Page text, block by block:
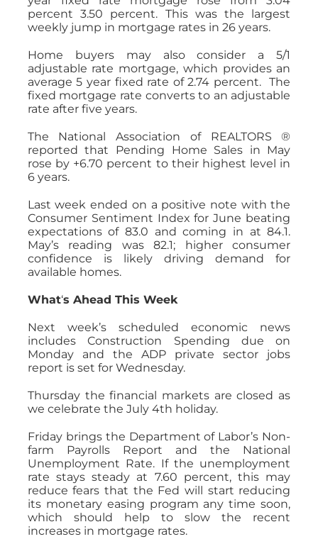
percent 3.50 percent. This was the largest
weekly jump in mortgage rates in 26 years.
Home buyers may also consider a 5/1
adjustable rate mortgage, which provides an
average 5 year fixed rate of 2.74 percent. The
fixed mortgage rate converts to an adjustable
rate after five years.
The National Association of REALTORS ®
reported that Pending Home Sales in May
rose by +6.70 percent to their highest level in
6 years.
Last week ended on a positive note with the
Consumer Sentiment Index for June beating
expectations of 83.0 and coming in at 84.1.
May’s reading was 82.1; higher consumer
confidence is likely driving demand for
available homes.
What‘s Ahead This Week
Next week’s scheduled economic news
includes Construction Spending due on
Monday and the ADP private sector jobs
report is set for Wednesday.
Thursday the financial markets are closed as
we celebrate the July 4th holiday.
Friday brings the Department of Labor’s Non-
farm Payrolls Report and the National
Unemployment Rate. If the unemployment
rate stays steady at 7.60 percent, this may
reduce fears that the Fed will start reducing
its monetary easing program any time soon,
which should help to slow the recent
increases in mortgage rates.